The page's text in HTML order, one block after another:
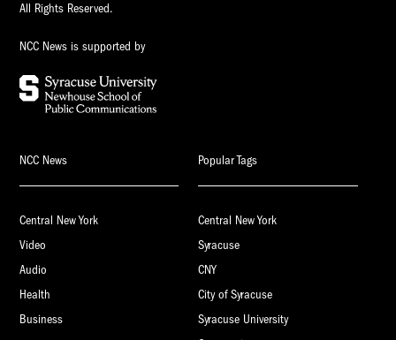
All Rights Reserved.
NCC News is supported by
NCC News
Central New York
Video
Audio
Health
Business
Popular Tags
Central New York
Syracuse
CNY
City of Syracuse
Syracuse University